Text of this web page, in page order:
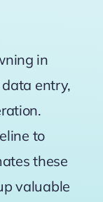
in
entry,
to
these
valuable